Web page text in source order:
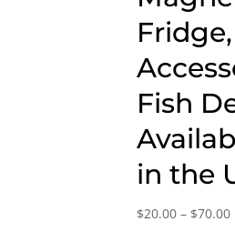
Fish
in the
$20.00 – $70.00